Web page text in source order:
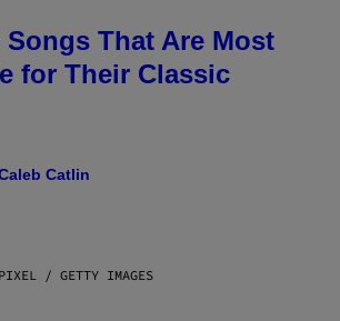
Songs That Are Most
for Their Classic
Catlin
/ GETTY IMAGES